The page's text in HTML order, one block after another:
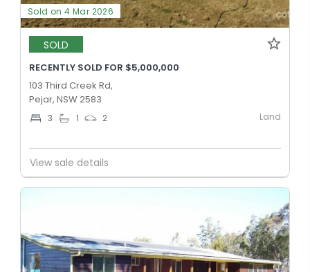
Sold on 4 Mar 2026
SOLD
RECENTLY SOLD FOR $5,000,000
103 Third Creek Rd,
Pejar, NSW 2583
3 1 2 Land
View sale details